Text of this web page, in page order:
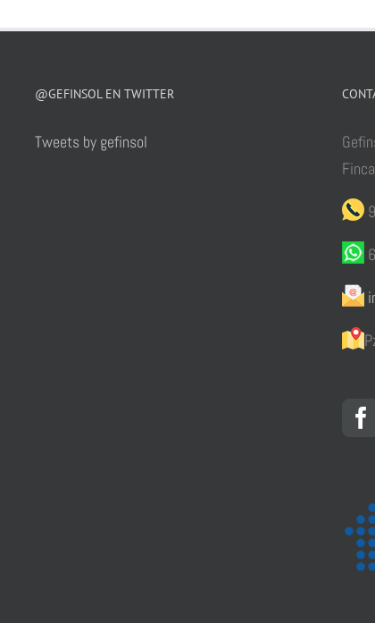
@GEFINSOL EN TWITTER
Tweets by gefinsol